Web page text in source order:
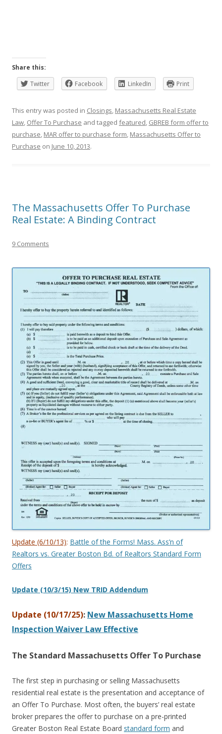
Share this:
Twitter
Facebook LinkedIn Print
This entry was posted in Closings, Massachusetts Real Estate
Law, Offer To Purchase and tagged featured, GBREB form offer to
purchase, MAR offer to purchase form, Massachusetts Offer to
Purchase on June 10, 2013.
The Massachusetts Offer To Purchase
Real Estate: A Binding Contract
9 Comments
Update (6/10/13): Battle of the Forms! Mass. Ass’n of
Realtors vs. Greater Boston Bd. of Realtors Standard Form
Offers
Update (10/3/15) New TRID Addendum
Update (10/17/25): New Massachusetts Home
Inspection Waiver Law Effective
The Standard Massachusetts Offer To Purchase
The first step in purchasing or selling Massachusetts
residential real estate is the presentation and acceptance of
an Offer To Purchase. Most often, the buyers’ real estate
broker prepares the offer to purchase on a pre-printed
Greater Boston Real Estate Board standard form and